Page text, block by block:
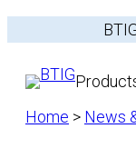
content
Home > News